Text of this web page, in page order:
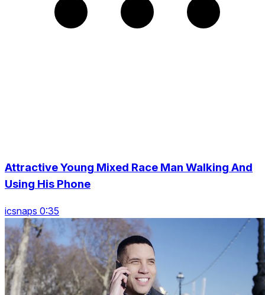
Attractive Young Mixed Race Man Walking And
Using His Phone
icsnaps 0:35